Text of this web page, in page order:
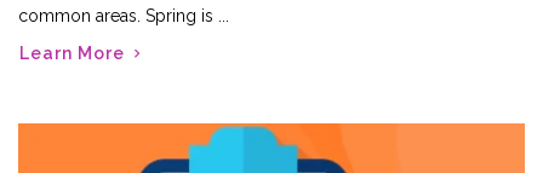
common areas. Spring is ...
Learn More